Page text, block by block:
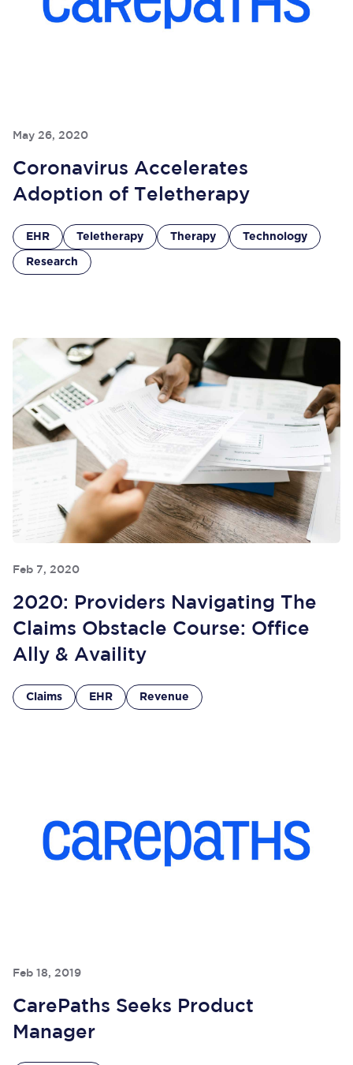
May 26, 2020
Coronavirus Accelerates
Adoption of Teletherapy
EHR Teletherapy Therapy Technology
Research
Feb 7, 2020
2020: Providers Navigating The
Claims Obstacle Course: Office
Ally & Availity
Claims EHR Revenue
Feb 18, 2019
CarePaths Seeks Product
Manager